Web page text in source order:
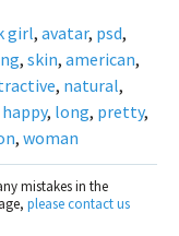
girl, avatar, psd,
, skin, american,
, natural,
happy, long, pretty,
, woman
mistakes in the
please contact us